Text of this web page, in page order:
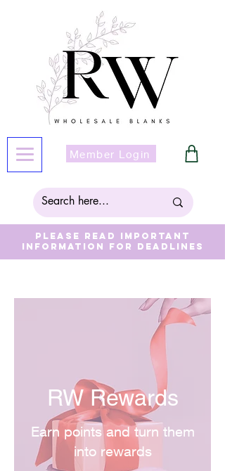
Member Login
Please read important
information for deadlines
RW Rewards
Earn points and turn them
into rewards